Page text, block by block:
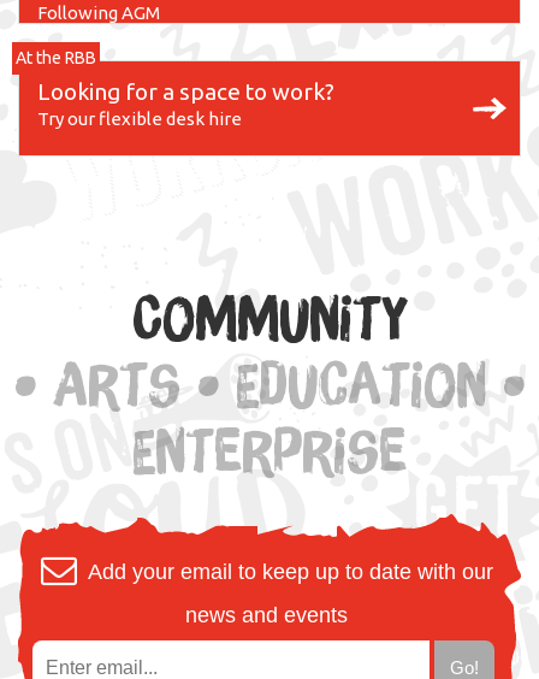
Following AGM
At the RBB
Looking for a space to work?
Try our flexible desk hire
Community
• Arts • Education •
Enterprise
Add your email to keep up to date with our
news and events